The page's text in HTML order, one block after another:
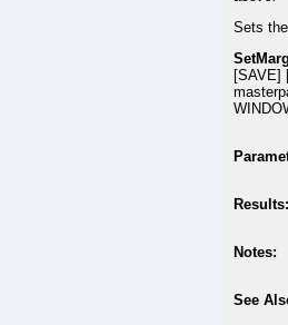
Sets the
[SAVE]
Results:
Notes:
See